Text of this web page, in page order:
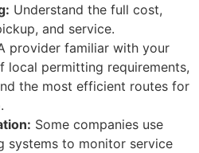
Understand the full cost,
and service.
provider familiar with your
local permitting requirements,
the most efficient routes for
Some companies use
systems to monitor service